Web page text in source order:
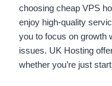
choosing cheap VPS
enjoy high-quality
you to focus on growth
issues. UK Hosting
whether you’re just